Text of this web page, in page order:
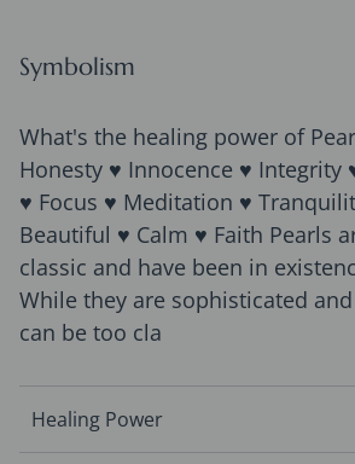
Symbolism
What's the healing power of
Honesty ♥ Innocence ♥ Integrity
♥ Focus ♥ Meditation ♥
Beautiful ♥ Calm ♥ Faith Pearls
classic and have been in
While they are sophisticated
can be too cla
Healing Power